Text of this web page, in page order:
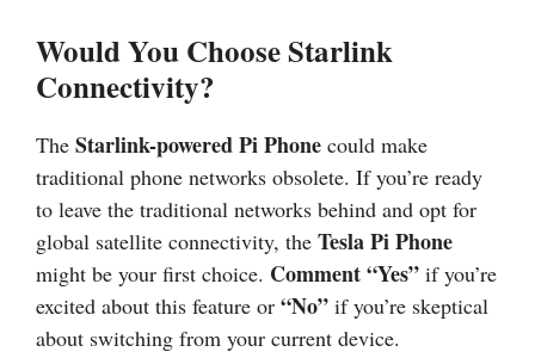
Would You Choose Starlink
Connectivity?
The Starlink-powered Pi Phone could make
traditional phone networks obsolete. If you’re ready
to leave the traditional networks behind and opt for
global satellite connectivity, the Tesla Pi Phone
might be your first choice. Comment “Yes” if you’re
excited about this feature or “No” if you’re skeptical
about switching from your current device.